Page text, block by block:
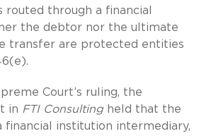
through a financial
the debtor nor the ultimate
transfer are protected entities
Court’s ruling, the
in FTI Consulting held that the
financial institution intermediary,